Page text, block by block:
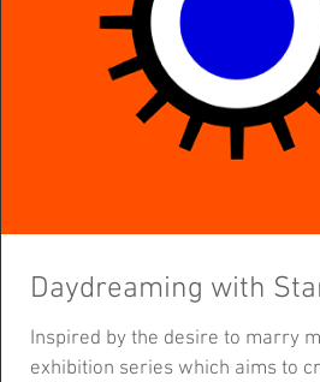
Daydreaming with
Inspired by the desire to marry
exhibition series which aims to